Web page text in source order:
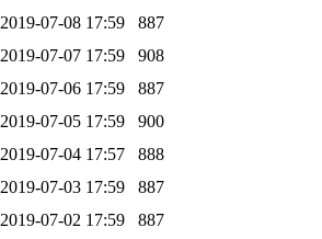
2019-07-08 17:59
887
2019-07-07 17:59
908
2019-07-06 17:59
887
2019-07-05 17:59
900
2019-07-04 17:57
888
2019-07-03 17:59
887
2019-07-02 17:59
887